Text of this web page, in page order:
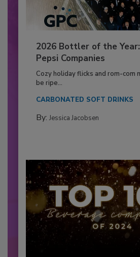
2026 Bottler of the
Pepsi Companies
Cozy holiday flicks and rom-com
be ripe...
CARBONATED SOFT DRINKS
By: Jessica Jacobsen